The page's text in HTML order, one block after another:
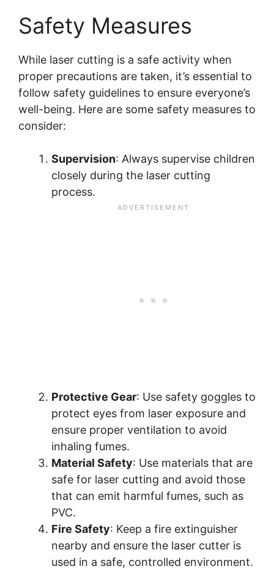
Safety Measures
While laser cutting is a safe activity when
proper precautions are taken, it’s essential to
follow safety guidelines to ensure everyone’s
well-being. Here are some safety measures to
consider:
Supervision: Always supervise children
closely during the laser cutting
process.
Protective Gear: Use safety goggles to
protect eyes from laser exposure and
ensure proper ventilation to avoid
inhaling fumes.
Material Safety: Use materials that are
safe for laser cutting and avoid those
that can emit harmful fumes, such as
PVC.
Fire Safety: Keep a fire extinguisher
nearby and ensure the laser cutter is
used in a safe, controlled environment.